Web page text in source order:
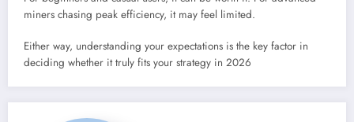
miners chasing peak efficiency, it may feel limited.
Either way, understanding your expectations is the key factor in
deciding whether it truly fits your strategy in 2026